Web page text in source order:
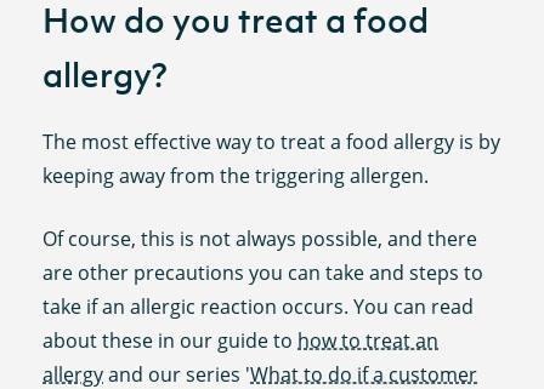
How do you treat a food
allergy?
The most effective way to treat a food allergy is by
keeping away from the triggering allergen.
Of course, this is not always possible, and there
are other precautions you can take and steps to
take if an allergic reaction occurs. You can read
about these in our guide to how to treat an
allergyand our series 'What to do if a customer